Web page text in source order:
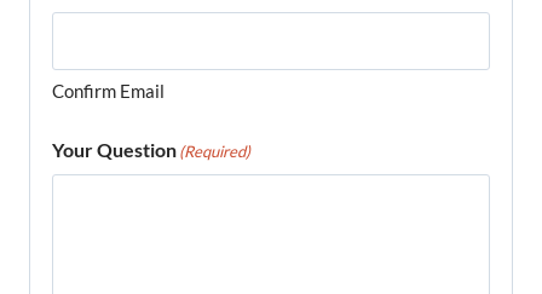
Confirm Email
Your Question(Required)